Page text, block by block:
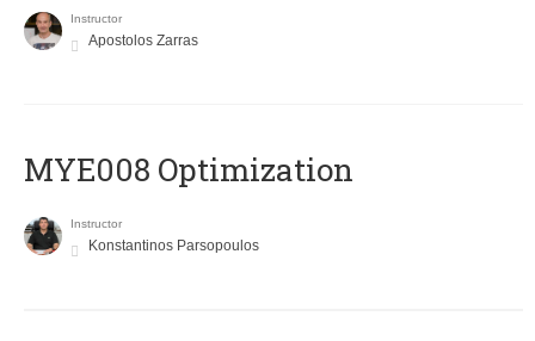
Instructor
Apostolos Zarras
MYE008 Optimization
Instructor
Konstantinos Parsopoulos